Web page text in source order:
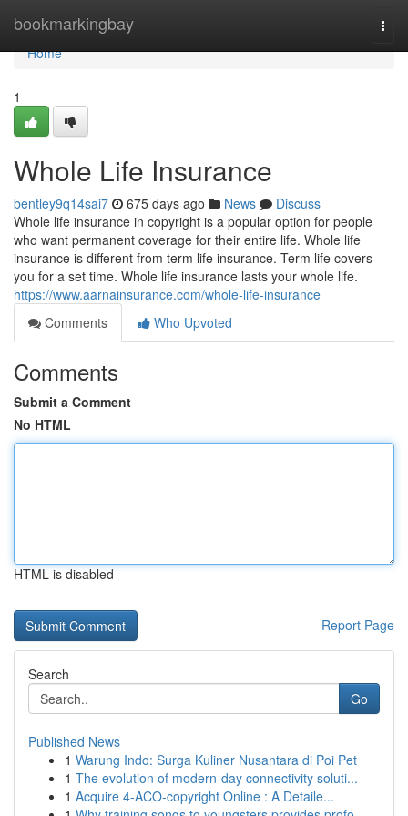
bookmarkingbay
Home
Home
1
Whole Life Insurance
bentley9q14sai7 675 days ago News
Discuss
Whole life insurance in copyright is a popular option for people
who want permanent coverage for their entire life. Whole life
insurance is different from term life insurance. Term life covers
you for a set time. Whole life insurance lasts your whole life.
https://www.aarnainsurance.com/whole-life-insurance
Comments
Who Upvoted
Comments
Submit a Comment
No HTML
HTML is disabled
Report Page
Search
Go
Published News
1 Warung Indo: Surga Kuliner Nusantara di Poi Pet
1 The evolution of modern-day connectivity soluti...
1 Acquire 4-ACO-copyright Online : A Detaile...